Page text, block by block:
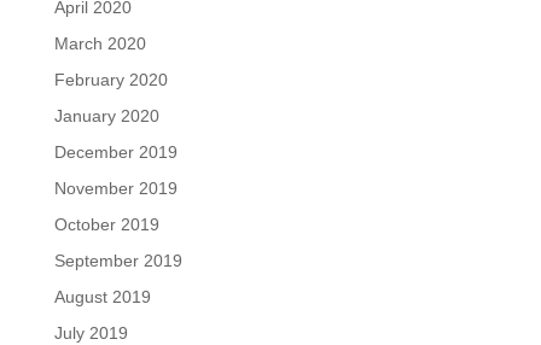
April 2020
March 2020
February 2020
January 2020
December 2019
November 2019
October 2019
September 2019
August 2019
July 2019